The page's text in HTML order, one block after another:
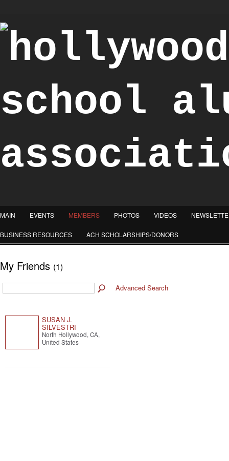
MAIN EVENTS MEMBERS PHOTOS VIDEOS
BUSINESS RESOURCES ACH SCHOLARSHIPS/DONORS
My Friends (1)
Advanced Search
SUSAN J.
SILVESTRI
North Hollywood, CA,
United States